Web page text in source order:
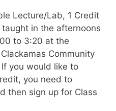
Lecture/Lab, 1 Credit
in the afternoons
to 3:20 at the
Community
you would like to
you need to
then sign up for Class